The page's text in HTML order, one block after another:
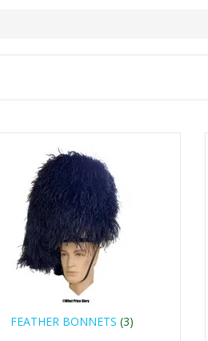
FEATHER BONNETS (3)